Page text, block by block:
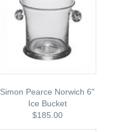
Simon Pearce Norwich 6"
Ice Bucket
$185.00